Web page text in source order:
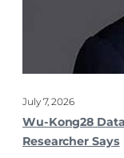
July 7, 2026
Wu-Kong28
Researcher Says